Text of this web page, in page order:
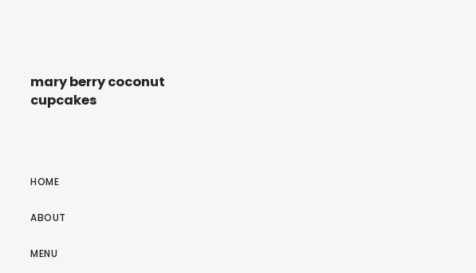
mary berry coconut
cupcakes
HOME
ABOUT
MENU